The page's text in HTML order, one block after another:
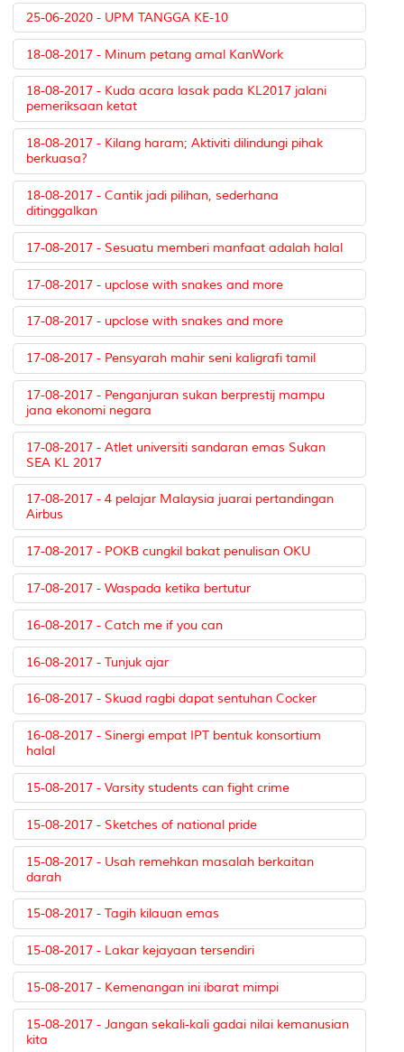
25-06-2020 - UPM TANGGA KE-10
18-08-2017 - Minum petang amal KanWork
18-08-2017 - Kuda acara lasak pada KL2017 jalani
pemeriksaan ketat
18-08-2017 - Kilang haram; Aktiviti dilindungi pihak
berkuasa?
18-08-2017 - Cantik jadi pilihan, sederhana
ditinggalkan
17-08-2017 - Sesuatu memberi manfaat adalah halal
17-08-2017 - upclose with snakes and more
17-08-2017 - upclose with snakes and more
17-08-2017 - Pensyarah mahir seni kaligrafi tamil
17-08-2017 - Penganjuran sukan berprestij mampu
jana ekonomi negara
17-08-2017 - Atlet universiti sandaran emas Sukan
SEA KL 2017
17-08-2017 - 4 pelajar Malaysia juarai pertandingan
Airbus
17-08-2017 - POKB cungkil bakat penulisan OKU
17-08-2017 - Waspada ketika bertutur
16-08-2017 - Catch me if you can
16-08-2017 - Tunjuk ajar
16-08-2017 - Skuad ragbi dapat sentuhan Cocker
16-08-2017 - Sinergi empat IPT bentuk konsortium
halal
15-08-2017 - Varsity students can fight crime
15-08-2017 - Sketches of national pride
15-08-2017 - Usah remehkan masalah berkaitan
darah
15-08-2017 - Tagih kilauan emas
15-08-2017 - Lakar kejayaan tersendiri
15-08-2017 - Kemenangan ini ibarat mimpi
15-08-2017 - Jangan sekali-kali gadai nilai kemanusian
kita